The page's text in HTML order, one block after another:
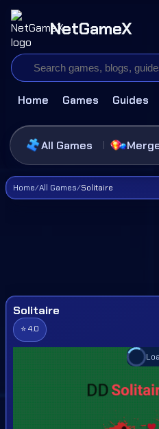
NetGameX
Home Games Guides
All Games
Home/All Games/Solitaire
Solitaire
⭐ 4.0